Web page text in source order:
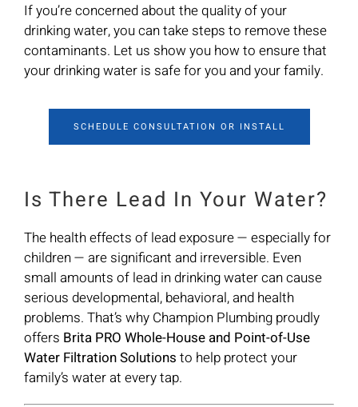
If you’re concerned about the quality of your
drinking water, you can take steps to remove these
contaminants. Let us show you how to ensure that
your drinking water is safe for you and your family.
SCHEDULE CONSULTATION OR INSTALL
Is There Lead In Your Water?
The health effects of lead exposure — especially for
children — are significant and irreversible. Even
small amounts of lead in drinking water can cause
serious developmental, behavioral, and health
problems. That’s why Champion Plumbing proudly
offers Brita PRO Whole-House and Point-of-Use
Water Filtration Solutions to help protect your
family’s water at every tap.